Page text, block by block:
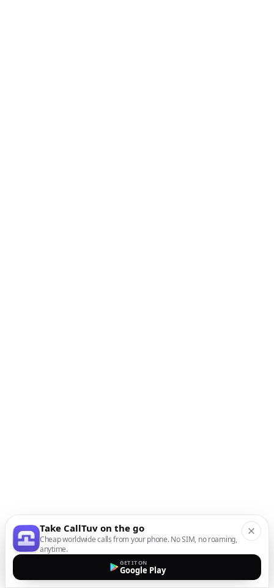
Take CallTuv on the go
Cheap worldwide calls from your phone. No SIM, no roaming,
anytime.
GET IT ON
Google Play